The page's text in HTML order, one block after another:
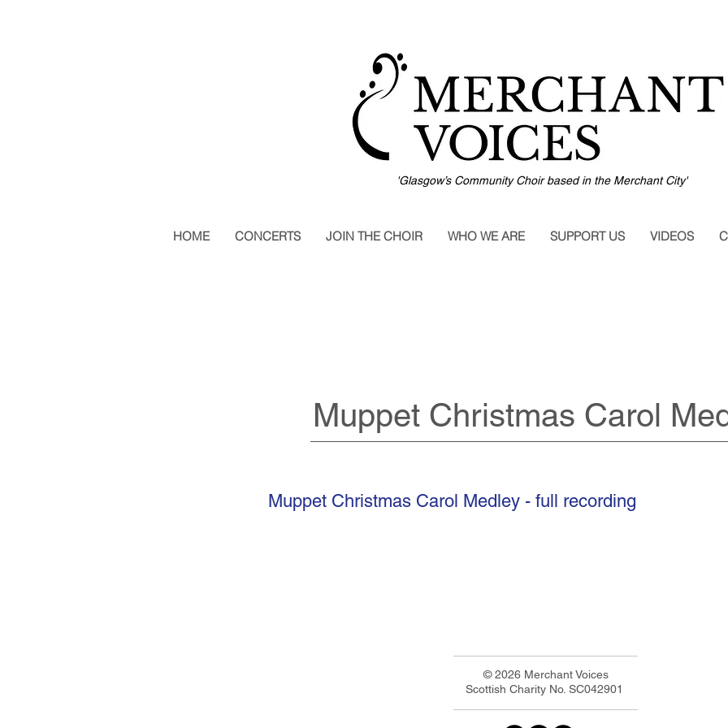
'Glasgow’s Community Choir based in the Merchant City'
Muppet Christmas Carol
Muppet Christmas Carol Medley - full recording
HOME CONCERTS JOIN THE CHOIR WHO WE ARE SUPPORT US VIDEOS
© 2026 Merchant Voices
Scottish Charity No. SC042901